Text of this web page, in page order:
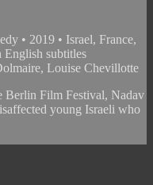
• 2019 • Israel, France,
English subtitles
Louise Chevillotte
Berlin Film Festival, Nadav
young Israeli who